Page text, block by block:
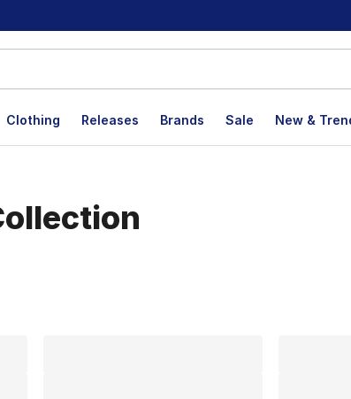
Clothing Releases Brands Sale New &